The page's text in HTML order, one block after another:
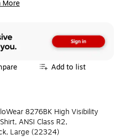
More
Add to list
8276BK High Visibility
ANSI Class R2,
Large (22324)